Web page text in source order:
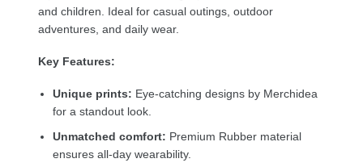
and children. Ideal for casual outings, outdoor
adventures, and daily wear.
Key Features:
Unique prints: Eye-catching designs by Merchidea
for a standout look.
Unmatched comfort: Premium Rubber material
ensures all-day wearability.